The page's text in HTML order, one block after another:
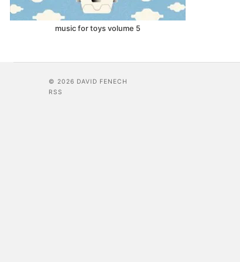
music for toys volume 5
© 2026 DAVID FENECH
RSS